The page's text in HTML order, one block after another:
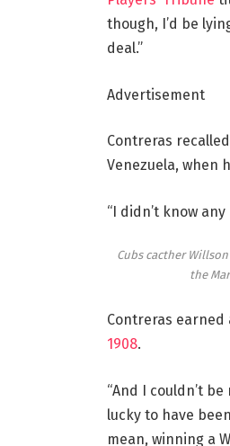
though, I’d be
deal.”
Advertisement
Contreras
Venezuela, when
“I didn’t know
Cubs cacther
the
Contreras earned
1908.
“And I couldn’t
lucky to have
mean, winning a